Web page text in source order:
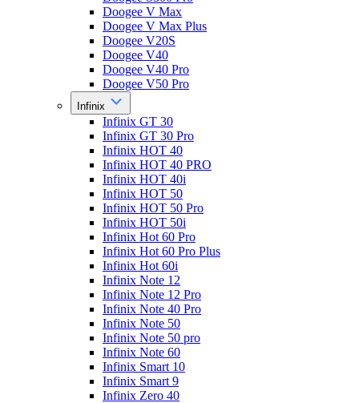
Doogee V Max
Doogee V Max Plus
Doogee V20S
Doogee V40
Doogee V40 Pro
Doogee V50 Pro
Infinix
Infinix GT 30
Infinix GT 30 Pro
Infinix HOT 40
Infinix HOT 40 PRO
Infinix HOT 40i
Infinix HOT 50
Infinix HOT 50 Pro
Infinix HOT 50i
Infinix Hot 60 Pro
Infinix Hot 60 Pro Plus
Infinix Hot 60i
Infinix Note 12
Infinix Note 12 Pro
Infinix Note 40 Pro
Infinix Note 50
Infinix Note 50 pro
Infinix Note 60
Infinix Smart 10
Infinix Smart 9
Infinix Zero 40